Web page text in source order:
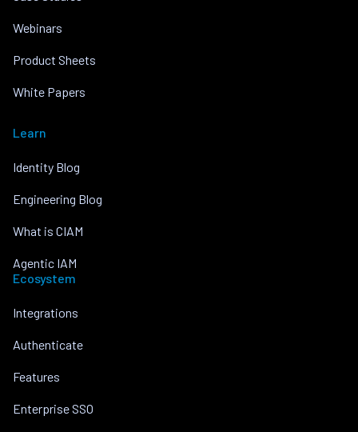
Webinars
Product Sheets
White Papers
Learn
Identity Blog
Engineering Blog
What is CIAM
Agentic IAM
Ecosystem
Integrations
Authenticate
Features
Enterprise SSO